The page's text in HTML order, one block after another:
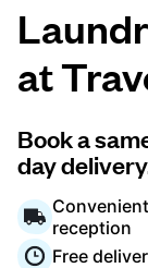
Prices
About
For
at
Book a
day
reception
Free